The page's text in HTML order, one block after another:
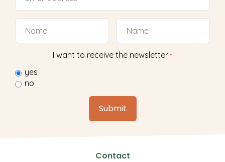
I want to receive the newsletter:*
yes
no
Contact